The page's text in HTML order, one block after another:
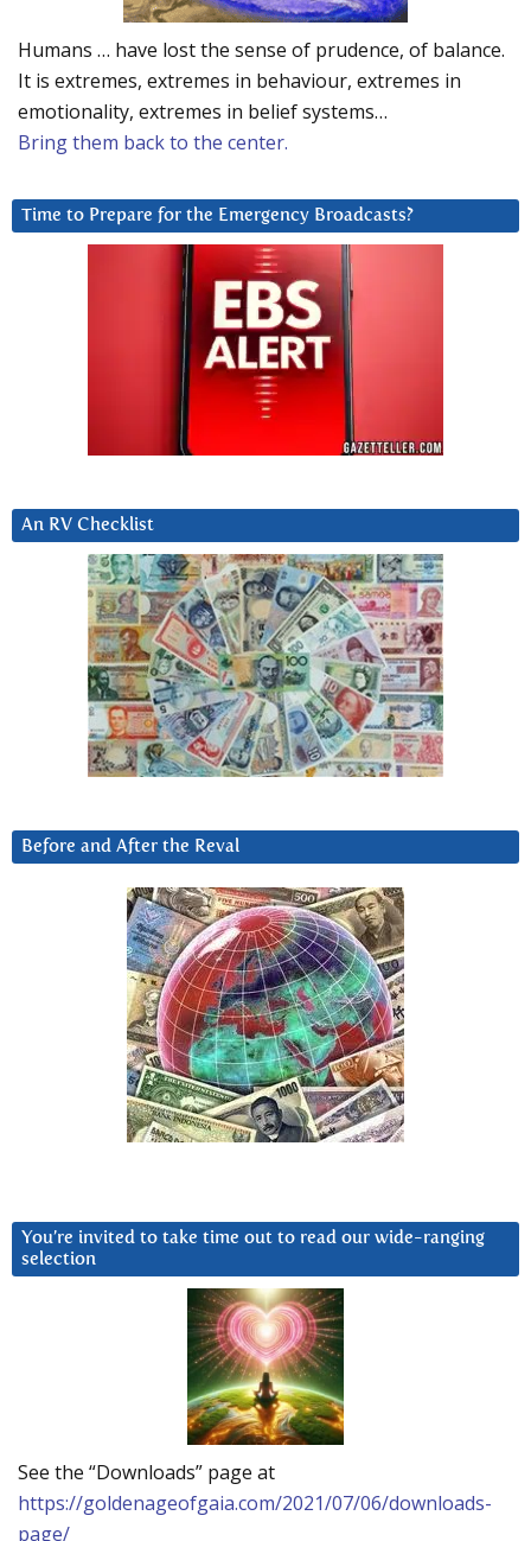
Humans … have lost the sense of prudence, of balance.
It is extremes, extremes in behaviour, extremes in
emotionality, extremes in belief systems…
Bring them back to the center.
Time to Prepare for the Emergency Broadcasts?
An RV Checklist
Before and After the Reval
You’re invited to take time out to read our wide-ranging
selection
See the “Downloads” page at
https://goldenageofgaia.com/2021/07/06/downloads-
page/